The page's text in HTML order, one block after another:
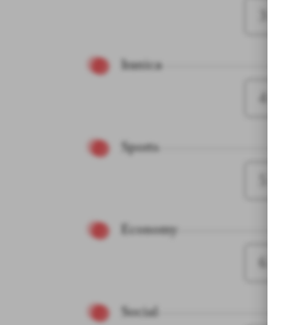
Iranica
4
Sports
Economy
6
Social